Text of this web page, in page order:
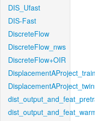
DIS_Ufast
DIS-Fast
DiscreteFlow
DiscreteFlow_nws
DiscreteFlow+OIR